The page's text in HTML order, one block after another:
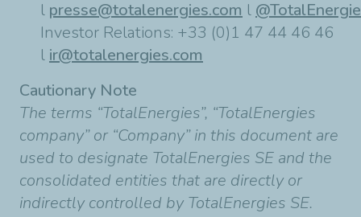
l presse@totalenergies.com l
Investor Relations: +33 (0)1 47 44 46 46
l ir@totalenergies.com
Cautionary Note
The terms “TotalEnergies”, “TotalEnergies
company” or “Company” in this document are
used to designate TotalEnergies SE and the
consolidated entities that are directly or
indirectly controlled by TotalEnergies SE.